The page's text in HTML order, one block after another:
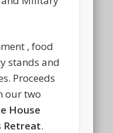
, food
stands and
Proceeds
our two
House
Retreat.